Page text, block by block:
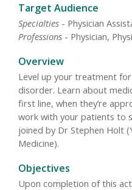
Target Audience
Specialties - Physician
Professions - Physician,
Overview
Level up your treatment
disorder. Learn about
first line, when they’re
work with your patients to
joined by Dr Stephen Holt
Medicine).
Objectives
Upon completion of this